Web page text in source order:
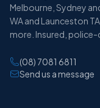
Melbourne, Sydney
WA and Launceston
more. Insured, police-
(08) 7081 6811
Send us a message